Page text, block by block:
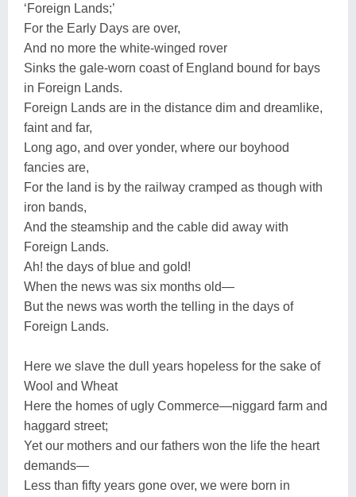
‘Foreign Lands;’
For the Early Days are over,
And no more the white-winged rover
Sinks the gale-worn coast of England bound for bays
in Foreign Lands.
Foreign Lands are in the distance dim and dreamlike,
faint and far,
Long ago, and over yonder, where our boyhood
fancies are,
For the land is by the railway cramped as though with
iron bands,
And the steamship and the cable did away with
Foreign Lands.
Ah! the days of blue and gold!
When the news was six months old—
But the news was worth the telling in the days of
Foreign Lands.
Here we slave the dull years hopeless for the sake of
Wool and Wheat
Here the homes of ugly Commerce—niggard farm and
haggard street;
Yet our mothers and our fathers won the life the heart
demands—
Less than fifty years gone over, we were born in